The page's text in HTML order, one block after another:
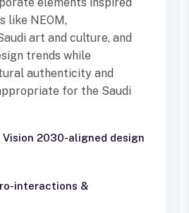
elements inspired
like NEOM,
art and culture, and
trends while
authenticity and
for the Saudi
Vision 2030-aligned design
interactions &